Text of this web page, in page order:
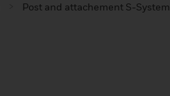
Post and attachement S-System